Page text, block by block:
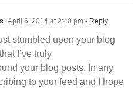
April 6, 2014 at 2:40 pm - Reply
stumbled upon your blog
I’ve truly
your blog posts. In any
to your feed and I hope